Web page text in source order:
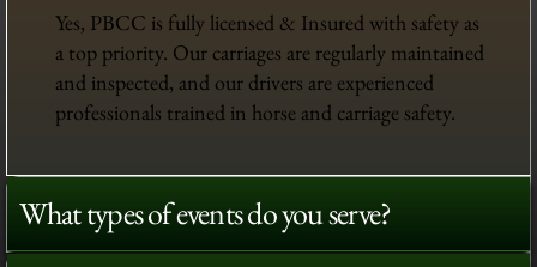
Yes, PBCC is fully licensed & Insured with safety as
a top priority. Our carriages are regularly maintained
and inspected, and our drivers are experienced
professionals trained in horse and carriage safety.
What types of events do you serve?